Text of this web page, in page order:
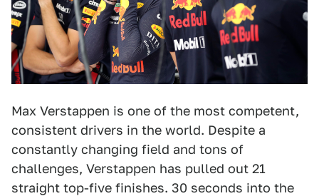
Max Verstappen is one of the most competent,
consistent drivers in the world. Despite a
constantly changing field and tons of
challenges, Verstappen has pulled out 21
straight top-five finishes. 30 seconds into the